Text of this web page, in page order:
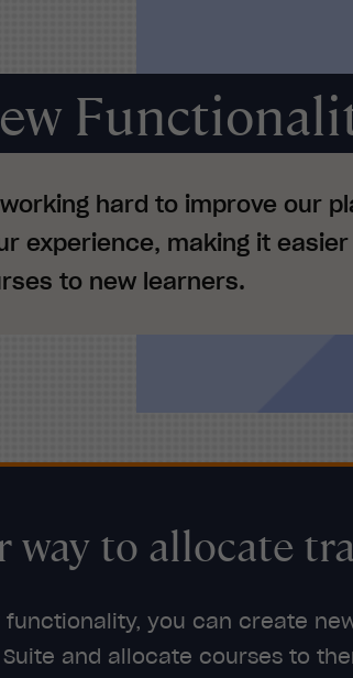
working hard to improve our
experience, making it
to new learners.
way to allocate
functionality, you can create
Suite and allocate courses to